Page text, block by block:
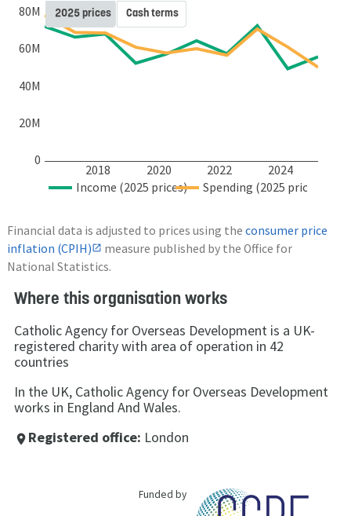
2018 2020 2022 2024
0
20M
40M
60M
80M
Income (2025 prices) Spending (2025 prices)
2025 prices Cash terms
Financial data is adjusted to prices using the consumer price
inflation (CPIH)
measure published by the Office for
National Statistics.
Where this organisation works
Catholic Agency for Overseas Development is a UK-
registered charity with area of operation in 42
countries
In the UK, Catholic Agency for Overseas Development
works in England And Wales.
place Registered office: London
Funded by